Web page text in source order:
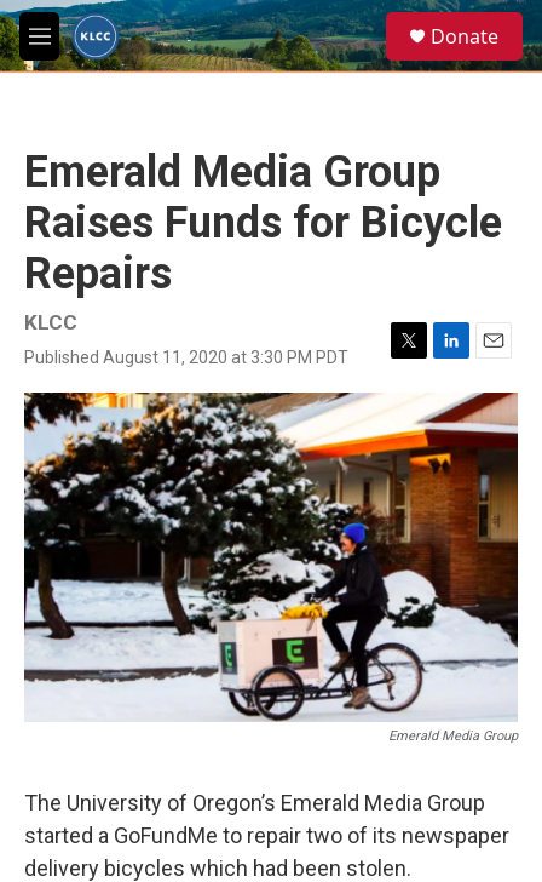
Skip to main content
M
e
e
a
Donate
Emerald Media Group
Raises Funds for Bicycle
Repairs
KLCC
Published August 11, 2020 at 3:30 PM PDT
T
t
t
e
r
L
n
k
e
d
I
n
E
m
a
i
l
Emerald Media Group
The University of Oregon’s Emerald Media Group
started a GoFundMe to repair two of its newspaper
delivery bicycles which had been stolen.